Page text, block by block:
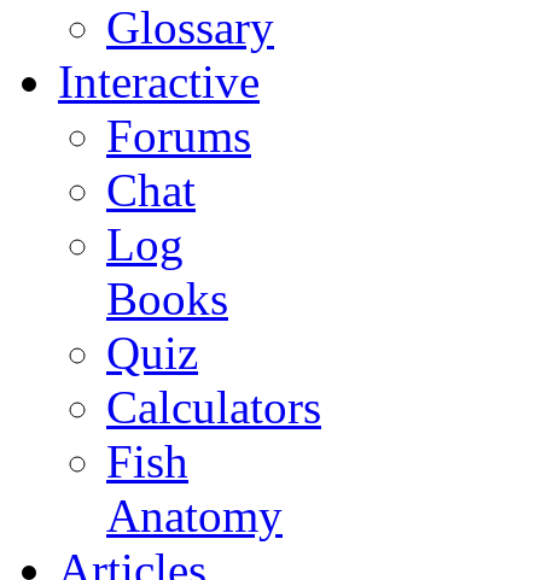
Glossary
Interactive
Forums
Chat
Log
Books
Quiz
Calculators
Fish
Anatomy